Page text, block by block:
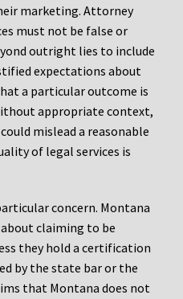
marketing. Attorney
must not be false or
outright lies to include
expectations about
a particular outcome is
appropriate context,
mislead a reasonable
of legal services is
concern. Montana
claiming to be
they hold a certification
by the state bar or the
that Montana does not